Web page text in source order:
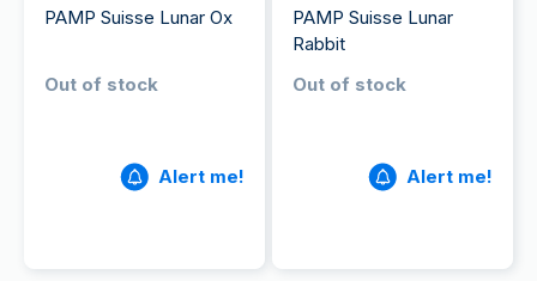
PAMP Suisse Lunar Ox
Out of stock
Alert me!
PAMP Suisse Lunar
Rabbit
Out of stock
Alert me!